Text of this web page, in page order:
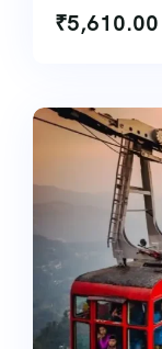
₹5,610.00